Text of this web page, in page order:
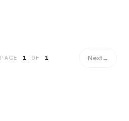
PAGE1 OF 1 Next→